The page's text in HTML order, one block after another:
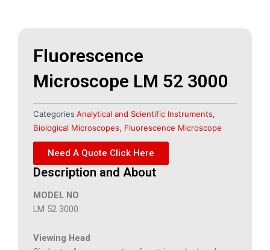
Fluorescence
Microscope LM 52 3000
Categories Analytical and Scientific Instruments,
Biological Microscopes, Fluorescence Microscope
Need A Quote Click Here
Description and About
MODEL NO
LM 52 3000
Viewing Head